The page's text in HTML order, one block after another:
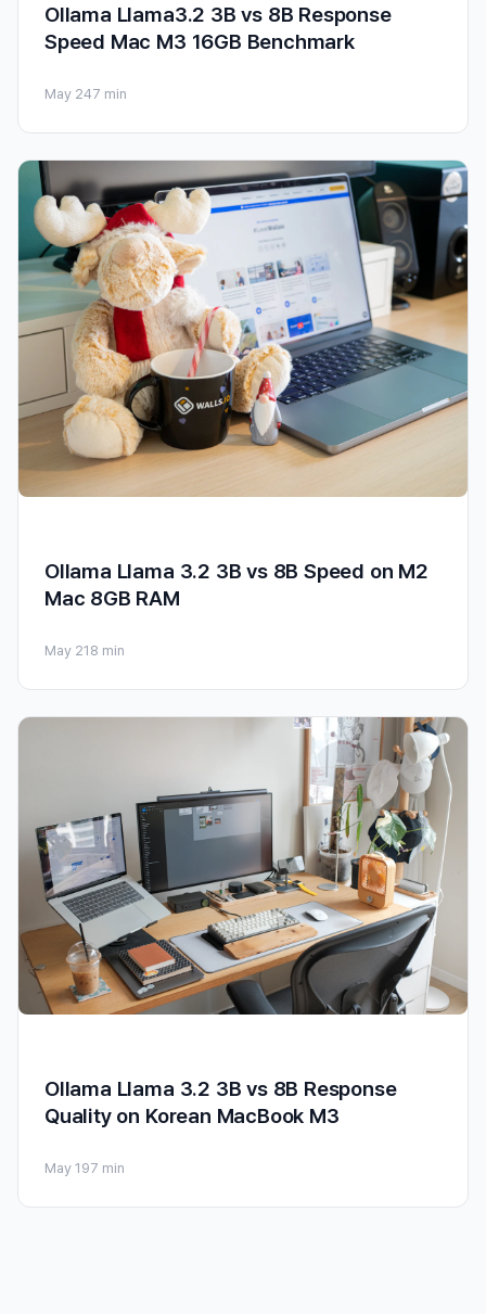
Ollama Llama3.2 3B vs 8B Response
Speed Mac M3 16GB Benchmark
May 247 min
Ollama Llama 3.2 3B vs 8B Speed on M2
Mac 8GB RAM
May 21 8 min
Ollama Llama 3.2 3B vs 8B Response
Quality on Korean MacBook M3
May 197 min